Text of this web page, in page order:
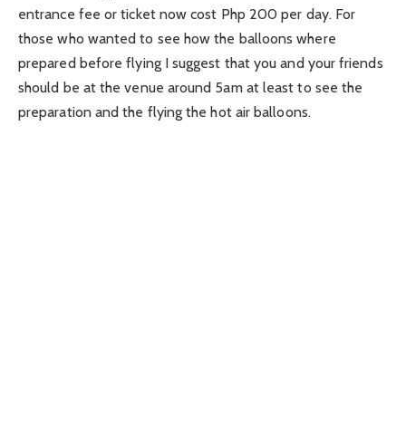
entrance fee or ticket now cost Php 200 per day. For
those who wanted to see how the balloons where
prepared before flying I suggest that you and your friends
should be at the venue around 5am at least to see the
preparation and the flying the hot air balloons.